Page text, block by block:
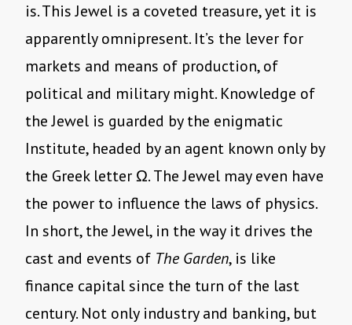
is. This Jewel is a coveted treasure, yet it is
apparently omnipresent. It’s the lever for
markets and means of production, of
political and military might. Knowledge of
the Jewel is guarded by the enigmatic
Institute, headed by an agent known only by
the Greek letter Ω. The Jewel may even have
the power to influence the laws of physics.
In short, the Jewel, in the way it drives the
cast and events of The Garden, is like
finance capital since the turn of the last
century. Not only industry and banking, but